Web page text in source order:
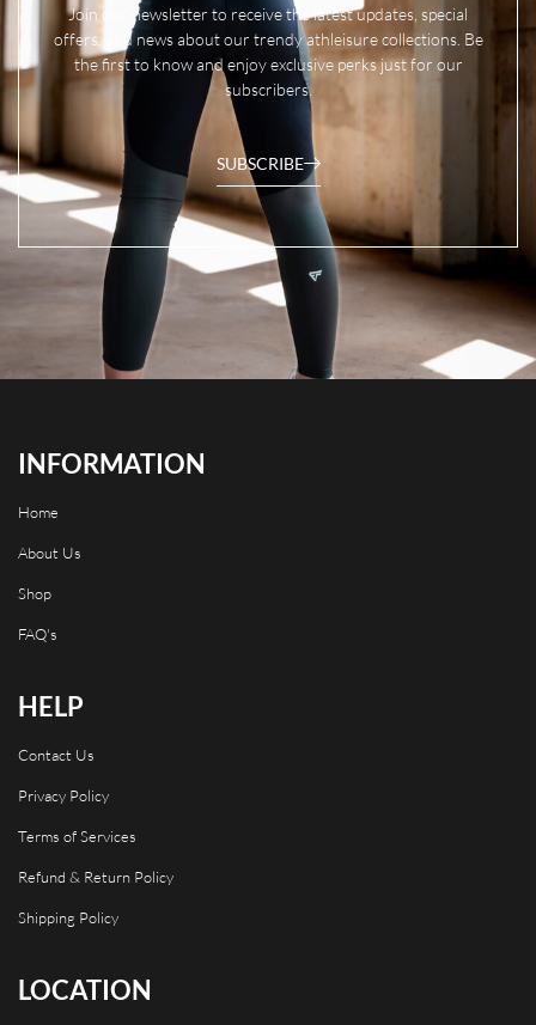
Join our newsletter to receive the latest updates, special
offers, and news about our trendy athleisure collections. Be
the first to know and enjoy exclusive perks just for our
subscribers.
SUBSCRIBE
INFORMATION
Home
About Us
Shop
FAQ's
HELP
Contact Us
Privacy Policy
Terms of Services
Refund & Return Policy
Shipping Policy
LOCATION